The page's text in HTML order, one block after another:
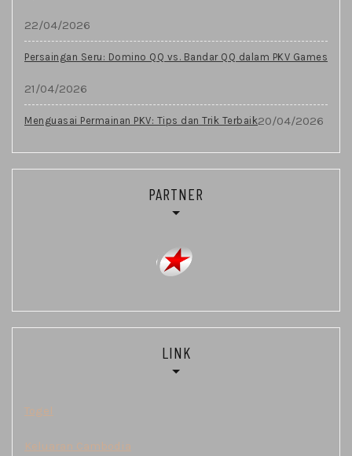
22/04/2026
Persaingan Seru: Domino QQ vs. Bandar QQ dalam PKV Games
21/04/2026
Menguasai Permainan PKV: Tips dan Trik Terbaik20/04/2026
PARTNER
LINK
Togel
Keluaran Cambodia